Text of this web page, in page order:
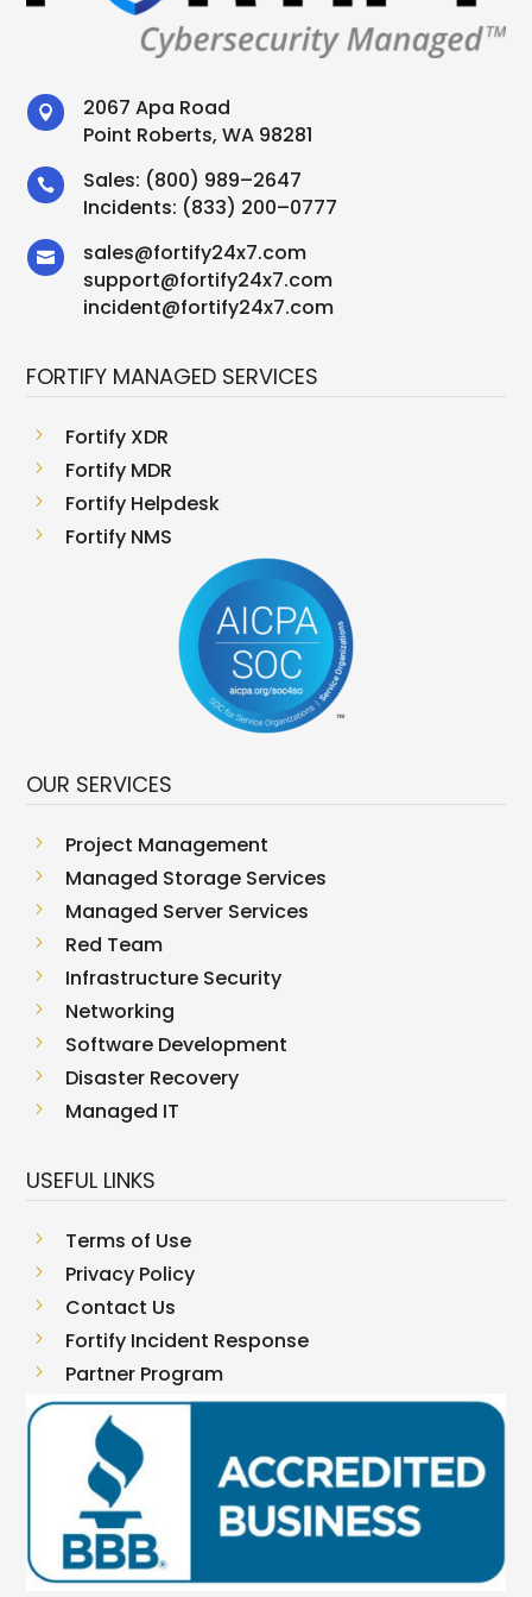

2067 Apa Road
Point Roberts, WA 98281
 Sales: (800) 989–2647
Incidents: (833) 200–0777
 sales@fortify24x7.com
support@fortify24x7.com
incident@fortify24x7.com
FORTIFY MANAGED SERVICES
5 Fortify XDR
5 Fortify MDR
5 Fortify Helpdesk
5 Fortify NMS
OUR SERVICES
5 Project Management
5 Managed Storage Services
5 Managed Server Services
5 Red Team
5 Infrastructure Security
5 Networking
5 Software Development
5 Disaster Recovery
5 Managed IT
USEFUL LINKS
5 Terms of Use
5 Privacy Policy
5 Contact Us
5 Fortify Incident Response
5 Partner Program